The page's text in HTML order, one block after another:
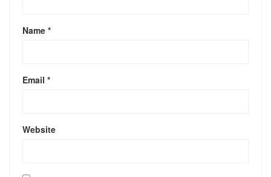
Name *
Email *
Website